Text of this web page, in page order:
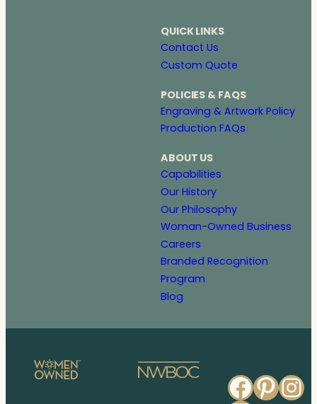
QUICK LINKS
Contact Us
Custom Quote
POLICIES & FAQS
Engraving & Artwork Policy
Production FAQs
ABOUT US
Capabilities
Our History
Our Philosophy
Woman-Owned Business
Careers
Branded Recognition
Program
Blog